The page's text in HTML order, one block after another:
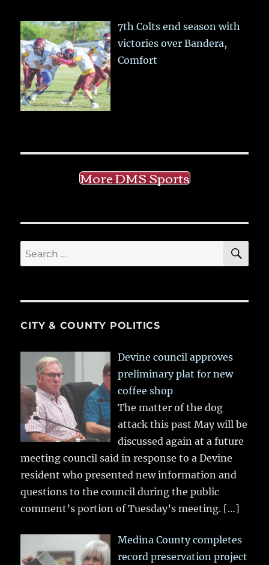
7th Colts end season with
victories over Bandera,
Comfort
More DMS Sports
Search
for:
CITY & COUNTY POLITICS
Devine council approves
preliminary plat for new
coffee shop
The matter of the dog
attack this past May will be
discussed again at a future
meeting council said in response to a Devine
resident who presented new information and
questions to the council during the public
comment’s portion of Tuesday’s meeting. […]
Medina County completes
record preservation project